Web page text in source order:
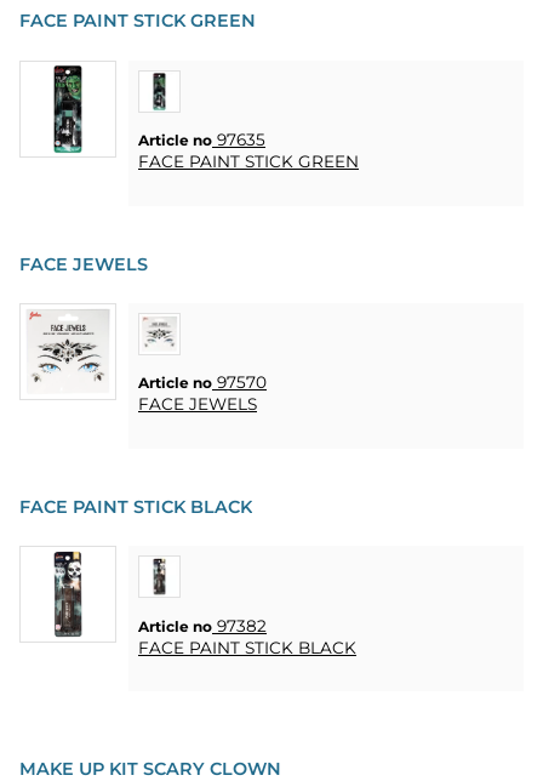
ACCOUNT
FAQ
TERMS OF
PURCHASE
IN
FACE PAINT STICK GREEN
Article no 97635
FACE PAINT STICK GREEN
FACE JEWELS
Article no 97570
FACE JEWELS
FACE PAINT STICK BLACK
Article no 97382
FACE PAINT STICK BLACK
MAKE UP KIT SCARY CLOWN